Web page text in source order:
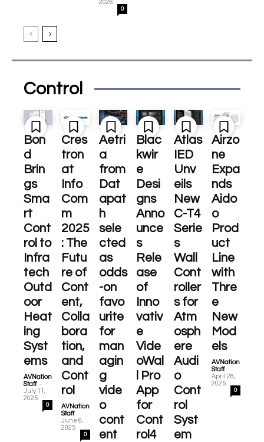
2026
0
Control
Bon
d
Brin
gs
Sma
rt
Cont
rol to
Infra
tech
Outd
oor
Heat
ing
Syst
ems
AVNation
Staff -
July 11,
2025
0
Cres
tron
at
Info
Com
m
2025
: The
Futu
re of
Cont
ent,
Colla
bora
tion,
and
Cont
rol
AVNation
Staff -
June 6,
2025
0
Aetri
a
from
Dat
apat
h
sele
cted
as
odds
-on
favo
urite
for
man
agin
g
vide
o
cont
ent
Blac
kwir
e
Desi
gns
Anno
unce
s
Rele
ase
of
Inno
vativ
e
Vide
oWal
l Pro
App
for
Cont
rol4
Atlas
IED
Unv
eils
New
C-T4
Serie
s
Wall
Cont
roller
s for
Atm
osph
ere
Audi
o
Cont
rol
Syst
em
Airzo
ne
Expa
nds
Aido
o
Prod
uct
Line
with
Thre
e
New
Mod
els
AVNation
Staff -
April 28,
2025
0